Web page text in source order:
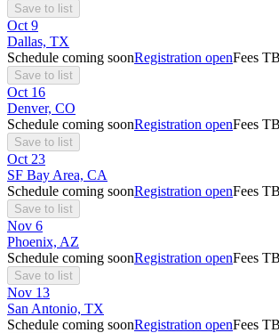
Save to list
Oct 9
Dallas, TX
Schedule coming soonRegistration openFees
Save to list
Oct 16
Denver, CO
Schedule coming soonRegistration openFees
Save to list
Oct 23
SF Bay Area, CA
Schedule coming soonRegistration openFees
Save to list
Nov 6
Phoenix, AZ
Schedule coming soonRegistration openFees
Save to list
Nov 13
San Antonio, TX
Schedule coming soonRegistration openFees